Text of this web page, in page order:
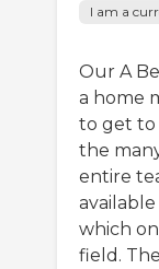
I am a
Our A
a home
to get to
the
entire
which
field.